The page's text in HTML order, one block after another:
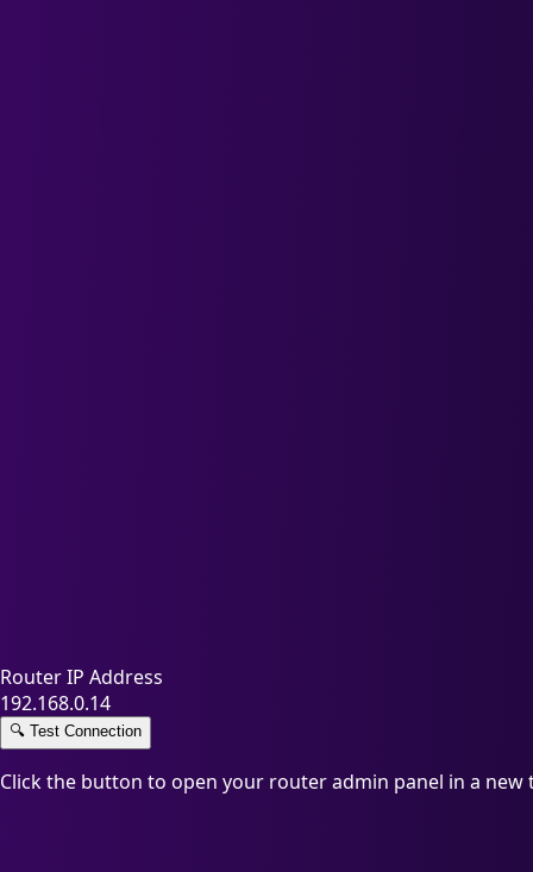
Router IP Address
192.168.0.14
🔍 Test Connection
Click the button to open your router admin panel in a new